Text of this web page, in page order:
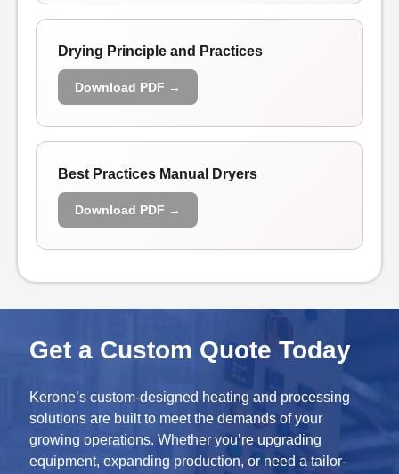
Drying Principle and Practices
Download PDF →
Best Practices Manual Dryers
Download PDF →
Get a Custom Quote Today
Kerone’s custom-designed heating and processing
solutions are built to meet the demands of your
growing operations. Whether you’re upgrading
equipment, expanding production, or need a tailor-